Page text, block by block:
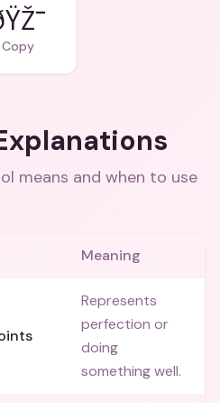
Copy
means and when to use
Meaning
Represents
perfection or
doing
something well.